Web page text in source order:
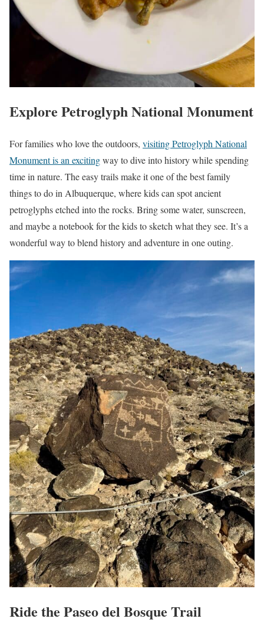
Explore Petroglyph National Monument
For families who love the outdoors, visiting Petroglyph National
Monument is an excitingway to dive into history while spending
time in nature. The easy trails make it one of the best family
things to do in Albuquerque, where kids can spot ancient
petroglyphs etched into the rocks. Bring some water, sunscreen,
and maybe a notebook for the kids to sketch what they see. It’s a
wonderful way to blend history and adventure in one outing.
Ride the Paseo del Bosque Trail